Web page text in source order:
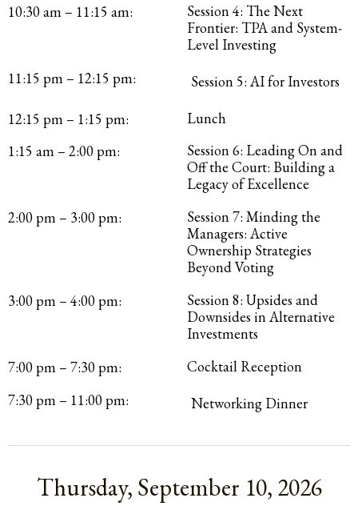
10:30 am – 11:15 am:
Session 4: The Next
Frontier: TPA and System-
Level Investing
11:15 pm – 12:15 pm:
Session 5: AI for Investors
12:15 pm – 1:15 pm:
Lunch
1:15 am – 2:00 pm:
Session 6: Leading On and
Off the Court: Building a
Legacy of Excellence
2:00 pm – 3:00 pm:
Session 7: Minding the
Managers: Active
Ownership Strategies
Beyond Voting
3:00 pm – 4:00 pm:
Session 8: Upsides and
Downsides in Alternative
Investments
7:00 pm – 7:30 pm:
Cocktail Reception
7:30 pm – 11:00 pm:
Networking Dinner
Thursday, September 10, 2026